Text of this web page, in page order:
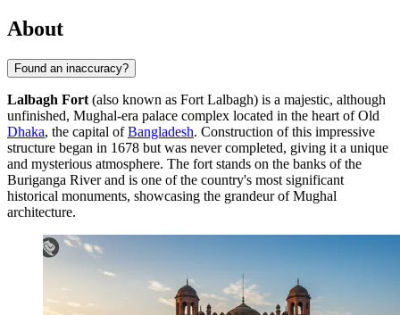
About
Found an inaccuracy?
Lalbagh Fort (also known as Fort Lalbagh) is a majestic, although
unfinished, Mughal-era palace complex located in the heart of Old
Dhaka, the capital ofBangladesh. Construction of this impressive
structure began in 1678 but was never completed, giving it a unique
and mysterious atmosphere. The fort stands on the banks of the
Buriganga River and is one of the country's most significant
historical monuments, showcasing the grandeur of Mughal
architecture.